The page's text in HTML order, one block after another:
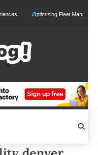
Optimizing Fleet Management